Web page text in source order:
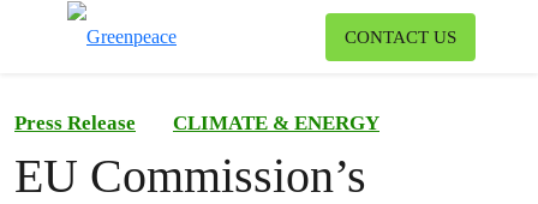
CONTACT US
Press Release CLIMATE & ENERGY
EU Commission’s